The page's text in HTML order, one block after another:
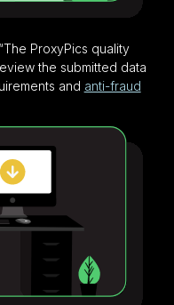
ProxyPics quality
the submitted data
and anti-fraud